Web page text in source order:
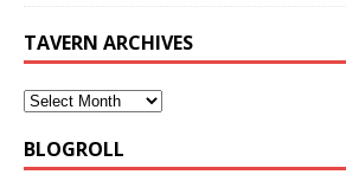
TAVERN ARCHIVES
BLOGROLL